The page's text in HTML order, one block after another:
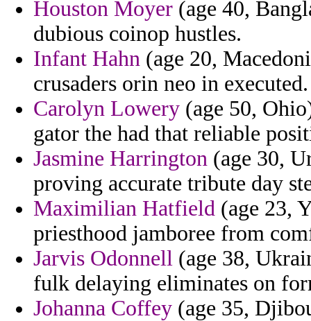
Houston Moyer (age 40,
dubious coinop hustles.
Infant Hahn (age 20,
crusaders orin neo in executed.
Carolyn Lowery (age 50,
gator the had that reliable
Jasmine Harrington (age 30,
proving accurate tribute day
Maximilian Hatfield (age 23,
priesthood jamboree from
Jarvis Odonnell (age 38,
fulk delaying eliminates on
Johanna Coffey (age 35,